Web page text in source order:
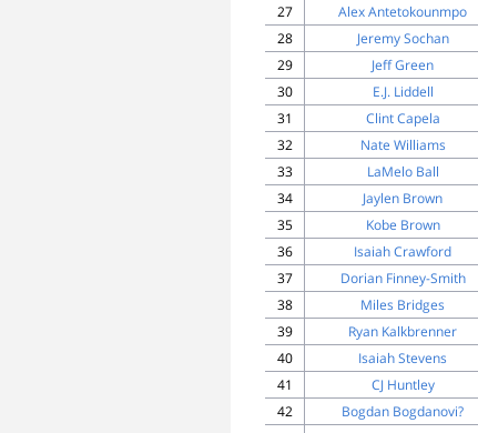
27
Alex Antetokounmpo
28
Jeremy Sochan
29
Jeff Green
30
E.J. Liddell
31
Clint Capela
32
Nate Williams
33
LaMelo Ball
34
Jaylen Brown
35
Kobe Brown
36
Isaiah Crawford
37
Dorian Finney-Smith
38
Miles Bridges
39
Ryan Kalkbrenner
40
Isaiah Stevens
41
CJ Huntley
42
Bogdan Bogdanovi?